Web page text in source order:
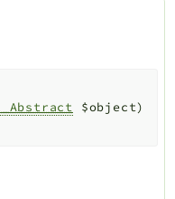
$object)